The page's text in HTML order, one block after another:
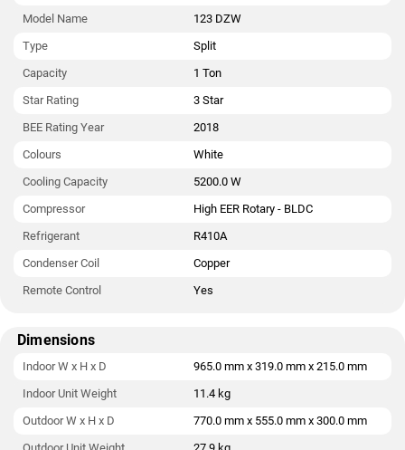
Model Name
123 DZW
Type
Split
Capacity
1 Ton
Star Rating
3 Star
BEE Rating Year
2018
Colours
White
Cooling Capacity
5200.0 W
Compressor
High EER Rotary - BLDC
Refrigerant
R410A
Condenser Coil
Copper
Remote Control
Yes
Dimensions
Indoor W x H x D
965.0 mm x 319.0 mm x 215.0 mm
Indoor Unit Weight
11.4 kg
Outdoor W x H x D
770.0 mm x 555.0 mm x 300.0 mm